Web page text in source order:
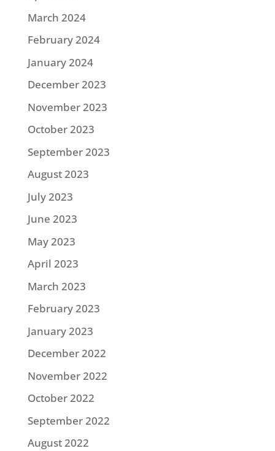
March 2024
February 2024
January 2024
December 2023
November 2023
October 2023
September 2023
August 2023
July 2023
June 2023
May 2023
April 2023
March 2023
February 2023
January 2023
December 2022
November 2022
October 2022
September 2022
August 2022